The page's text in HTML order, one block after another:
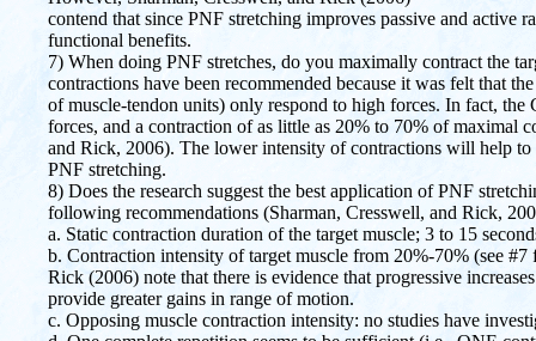
contend that since PNF stretching improves passive and active
functional benefits.
7) When doing PNF stretches, do you maximally contract the
contractions have been recommended because it was felt that
of muscle-tendon units) only respond to high forces. In fact,
forces, and a contraction of as little as 20% to 70% of maximal
and Rick, 2006). The lower intensity of contractions will help
PNF stretching.
8) Does the research suggest the best application of PNF
following recommendations (Sharman, Cresswell, and Rick,
a. Static contraction duration of the target muscle; 3 to 15
b. Contraction intensity of target muscle from 20%-70% (see
Rick (2006) note that there is evidence that progressive
provide greater gains in range of motion.
c. Opposing muscle contraction intensity: no studies have